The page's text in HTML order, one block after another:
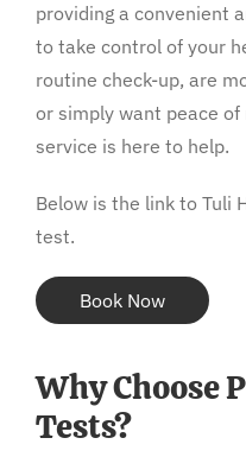
providing a convenient
to take control of your
routine check-up, are
or simply want peace
service is here to help.
Below is the link to Tuli
test.
Book Now
Why Choose
Tests?